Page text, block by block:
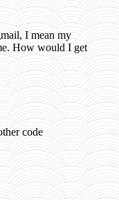
I mean my
How would I get
code